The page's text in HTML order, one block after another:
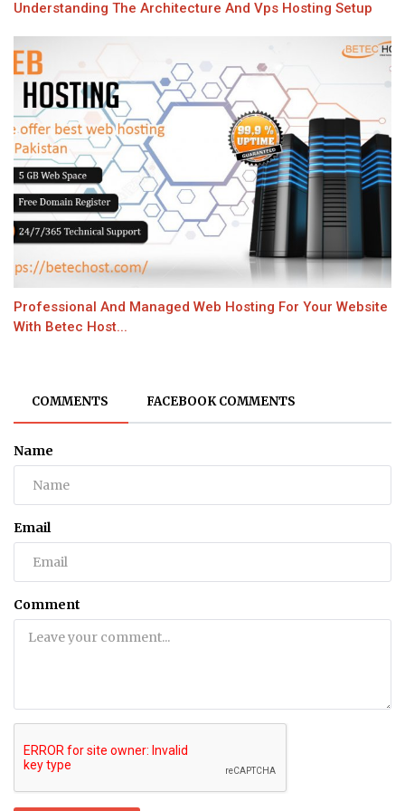
Understanding The Architecture And Vps Hosting Setup
Professional And Managed Web Hosting For Your Website
With Betec Host...
COMMENTS FACEBOOK COMMENTS
Name
Email
Comment